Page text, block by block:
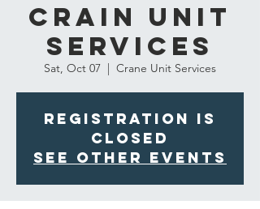
Crain Unit
Services
Sat, Oct 07
  |
Crane Unit Services
Registration is
closed
See other events